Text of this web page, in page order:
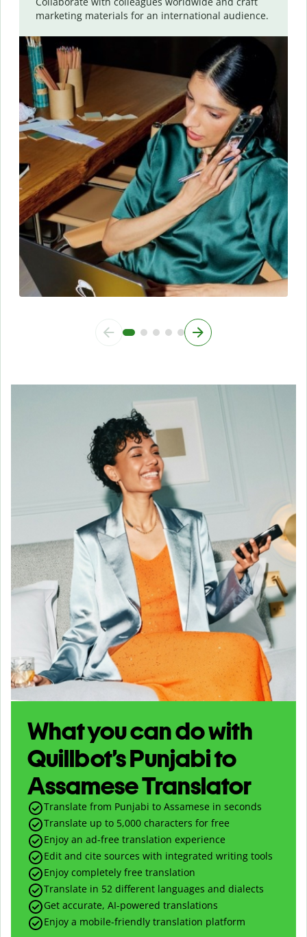
marketing materials for an international audience.
What you can do with
Quillbot’s Punjabi to
Assamese Translator
Translate from Punjabi to Assamese in seconds
Translate up to 5,000 characters for free
Enjoy an ad-free translation experience
Edit and cite sources with integrated writing tools
Enjoy completely free translation
Translate in 52 different languages and dialects
Get accurate, AI-powered translations
Enjoy a mobile-friendly translation platform